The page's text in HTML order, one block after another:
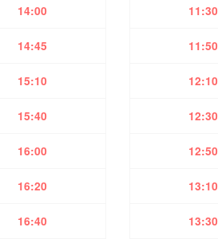
14:00
14:45
15:10
15:40
16:00
16:20
16:40
11:30
11:50
12:10
12:30
12:50
13:10
13:30